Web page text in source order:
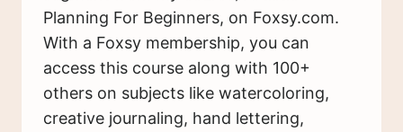
Planning For Beginners, on Foxsy.com.
With a Foxsy membership, you can
access this course along with 100+
others on subjects like watercoloring,
creative journaling, hand lettering,